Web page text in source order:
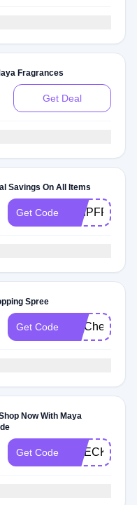
Fragrances
Get Deal
Savings On All Items
Get Code SHIPFREE
Spree
Get Code FITCheck
Now With Maya
Get Code